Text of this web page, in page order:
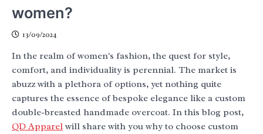
women?
13/09/2024
In the realm of women's fashion, the quest for style,
comfort, and individuality is perennial. The market is
abuzz with a plethora of options, yet nothing quite
captures the essence of bespoke elegance like a custom
double-breasted handmade overcoat. In this blog post,
QD Apparel will share with you why to choose custom